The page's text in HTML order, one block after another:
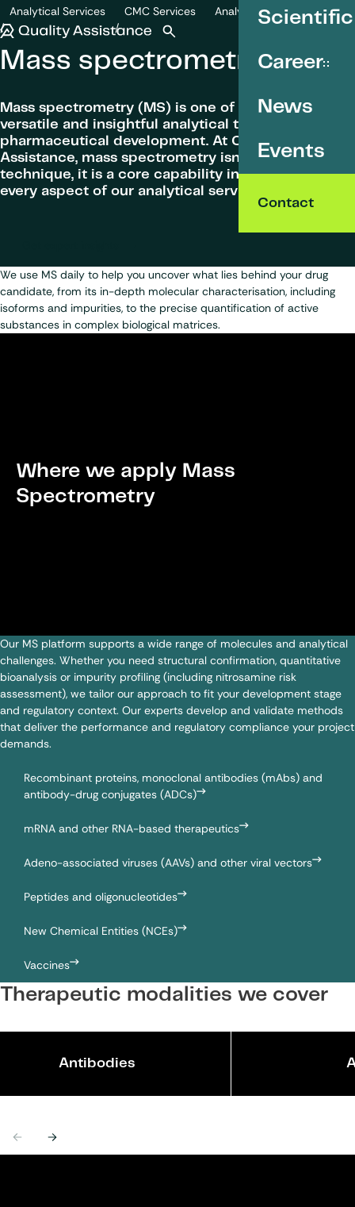
Quality Assistance
Career
News
Events
Contact
Open search
Analytical Services CMC Services Analytical development
Mass spectrometry
Mass spectrometry
Mass spectrometry (MS) is one of the most
versatile and insightful analytical tools in
pharmaceutical development. At Quality
Assistance, mass spectrometry isn’t just a
technique, it is a core capability integrated into
every aspect of our analytical service offer.
We use MS daily to help you uncover what lies behind your drug
candidate, from its in-depth molecular characterisation, including
isoforms and impurities, to the precise quantification of active
substances in complex biological matrices.
Where we apply Mass
Spectrometry
Our MS platform supports a wide range of molecules and analytical
challenges. Whether you need structural confirmation, quantitative
bioanalysis or impurity profiling (including nitrosamine risk
assessment), we tailor our approach to fit your development stage
and regulatory context. Our experts develop and validate methods
that deliver the performance and regulatory compliance your project
demands.
Recombinant proteins, monoclonal antibodies (mAbs) and
antibody-drug conjugates (ADCs)
mRNA and other RNA-based therapeutics
Adeno-associated viruses (AAVs) and other viral vectors
Peptides and oligonucleotides
New Chemical Entities (NCEs)
Vaccines
Therapeutic modalities we cover
PreviousNext
Antibodies